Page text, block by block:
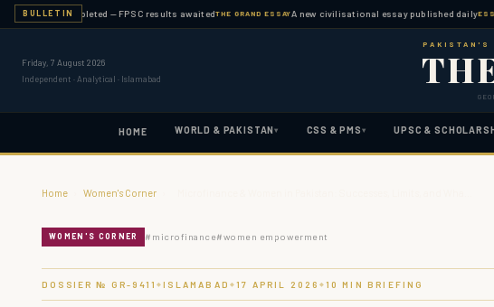
BULLETIN
completed — FPSC results awaitedTHE GRAND ESSAYA new civilisational essay published dailyESSAY
Friday, 7 August 2026
Independent · Analytical · Islamabad
PAKISTAN'S
HOME WORLD & PAKISTAN▾ CSS & PMS ▾ UPSC &
Home Women's Corner
WOMEN'S CORNER # microfinance#women empowerment
DOSSIER № GR- 9411◆ ISLAMABAD ◆17 APRIL 2026 ◆ 10 MIN BRIEFING